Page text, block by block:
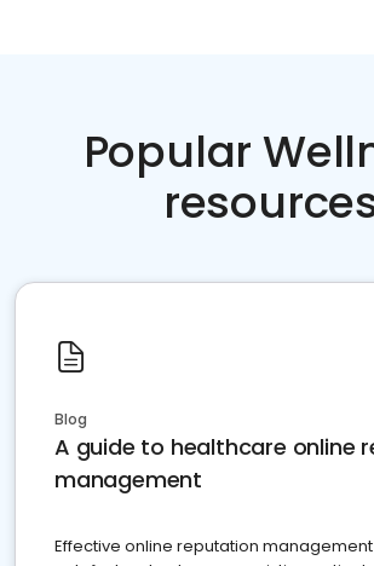
Popular
Blog
A guide to healthcare online
management
Effective online reputation